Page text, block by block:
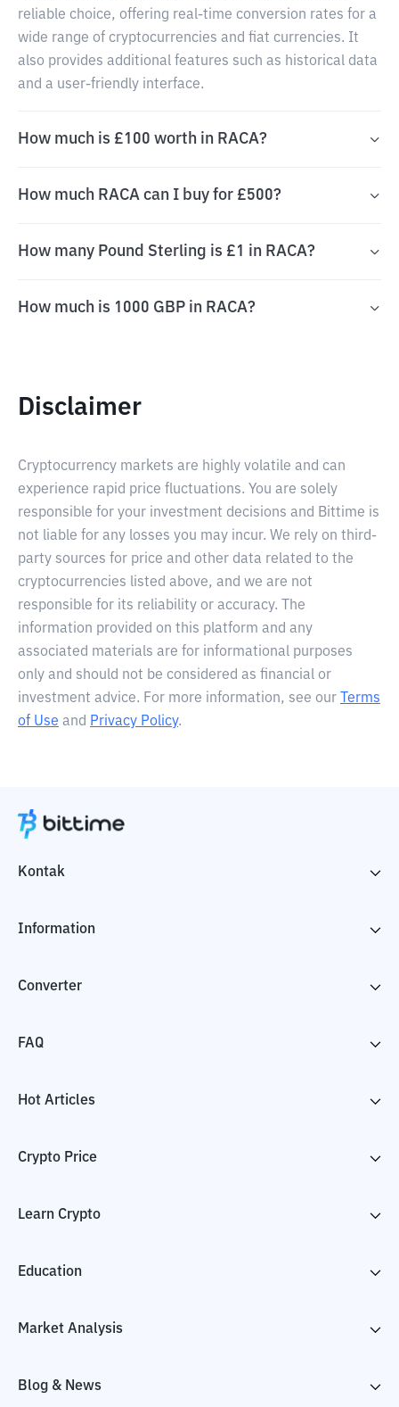
reliable choice, offering real-time conversion rates for a
wide range of cryptocurrencies and fiat currencies. It
also provides additional features such as historical data
and a user-friendly interface.
How much is £100 worth in RACA?
How much RACA can I buy for £500?
How many Pound Sterling is £1 in RACA?
How much is 1000 GBP in RACA?
Disclaimer
Cryptocurrency markets are highly volatile and can
experience rapid price fluctuations. You are solely
responsible for your investment decisions and Bittime is
not liable for any losses you may incur. We rely on third-
party sources for price and other data related to the
cryptocurrencies listed above, and we are not
responsible for its reliability or accuracy. The
information provided on this platform and any
associated materials are for informational purposes
only and should not be considered as financial or
investment advice. For more information, see our
Terms
of Use and Privacy Policy.
Kontak
Information
Converter
FAQ
Hot Articles
Crypto Price
Learn Crypto
Education
Market Analysis
Blog & News